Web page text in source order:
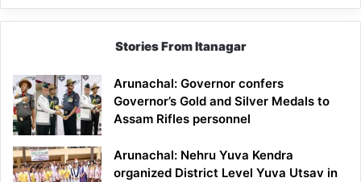
Stories From Itanagar
Arunachal: Governor confers
Governor’s Gold and Silver Medals to
Assam Rifles personnel
Arunachal: Nehru Yuva Kendra
organized District Level Yuva Utsav in